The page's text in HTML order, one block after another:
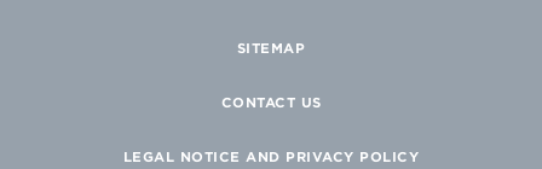
SITEMAP
CONTACT US
LEGAL NOTICE AND PRIVACY POLICY